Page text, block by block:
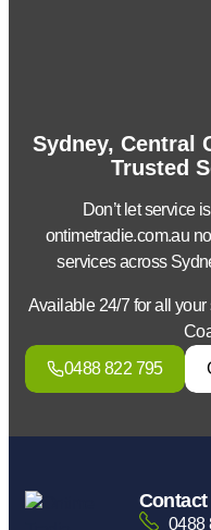
Sydney, Central
Trusted
Don’t let service
ontimetradie.com.au
services across
Available 24/7 for all
0488 822 795
Contact
0488